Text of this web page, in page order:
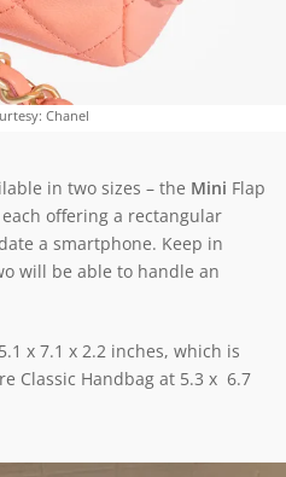
Chanel
in two sizes – the Mini Flap
each offering a rectangular
a smartphone. Keep in
will be able to handle an
x 7.1 x 2.2 inches, which is
Classic Handbag at 5.3 x 6.7